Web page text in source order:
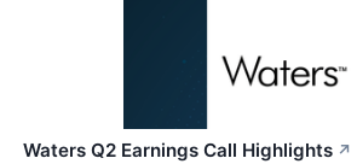
Waters Q2 Earnings Call Highlights ↗